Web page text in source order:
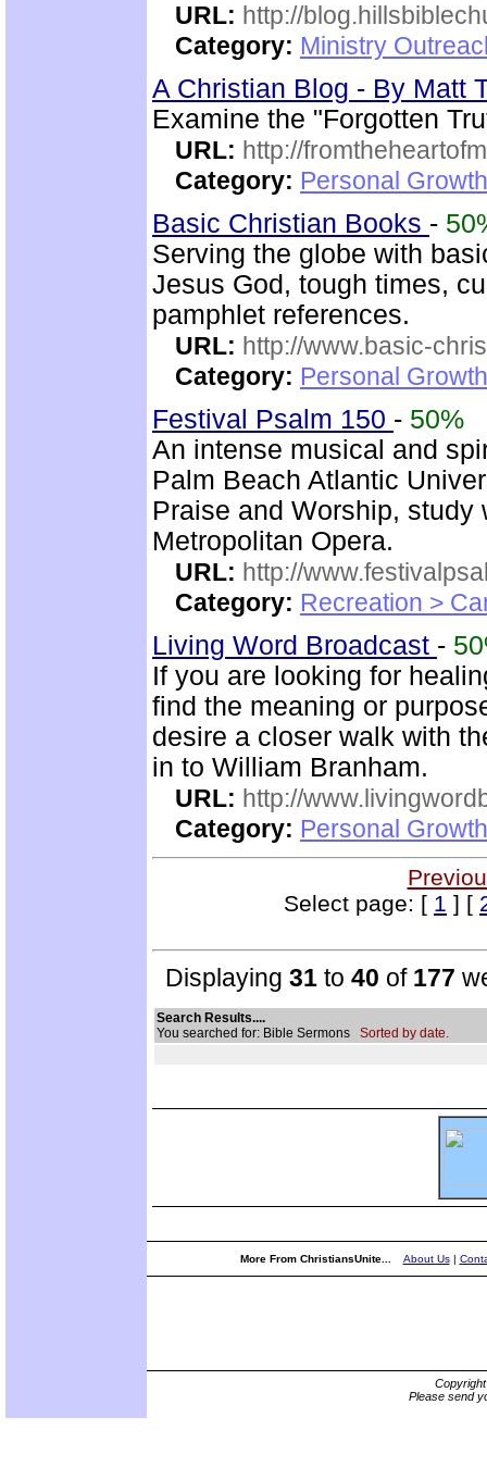
URL: http://
Category: Ministry
A Christian Blog - By Matt
Examine the "Forgotten
URL: http://
Category: Personal
Basic Christian Books -
Serving the globe with
Jesus God, tough times,
pamphlet references.
URL: http://www.basic-
Category: Personal
Festival Psalm 150 - 50%
An intense musical and
Palm Beach Atlantic
Praise and Worship,
Metropolitan Opera.
URL: http://
Category: Recreation >
Living Word Broadcast -
If you are looking for
find the meaning or
desire a closer walk with
in to William Branham.
URL: http://
Category: Personal
Select page: [ 1 ] [
Displaying 31 to 40 of 177
Search Results....
You searched for: Bible Sermons Sorted by date.
More From ChristiansUnite... About Us|
Please send